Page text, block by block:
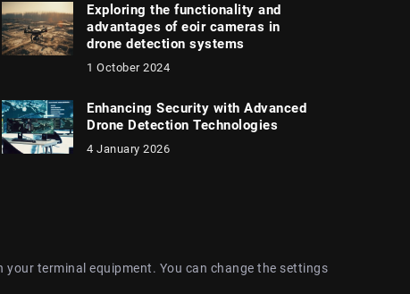
Exploring the functionality and
advantages of eoir cameras in
drone detection systems
1 October 2024
Enhancing Security with Advanced
Drone Detection Technologies
4 January 2026
terminal equipment. You can change the settings